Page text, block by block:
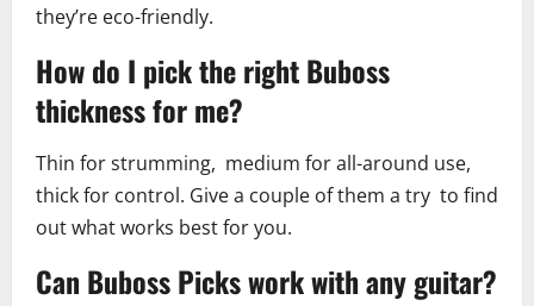
they’re eco-friendly.
How do I pick the right Buboss
thickness for me?
Thin for strumming, medium for all-around use,
thick for control. Give a couple of them a try to find
out what works best for you.
Can Buboss Picks work with any guitar?